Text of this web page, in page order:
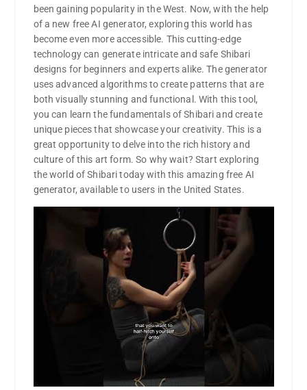
been gaining popularity in the West. Now, with the help
of a new free AI generator, exploring this world has
become even more accessible. This cutting-edge
technology can generate intricate and safe Shibari
designs for beginners and experts alike. The generator
uses advanced algorithms to create patterns that are
both visually stunning and functional. With this tool,
you can learn the fundamentals of Shibari and create
unique pieces that showcase your creativity. This is a
great opportunity to delve into the rich history and
culture of this art form. So why wait? Start exploring
the world of Shibari today with this amazing free AI
generator, available to users in the United States.